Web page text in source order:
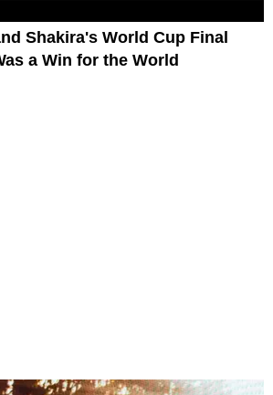
Shakira's World Cup Final
a Win for the World